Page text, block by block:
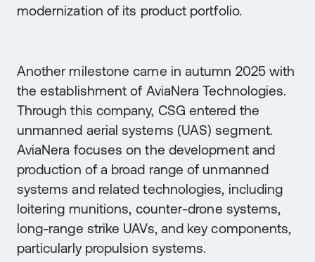
modernization of its product portfolio.
Another milestone came in autumn 2025 with
the establishment of AviaNera Technologies.
Through this company, CSG entered the
unmanned aerial systems (UAS) segment.
AviaNera focuses on the development and
production of a broad range of unmanned
systems and related technologies, including
loitering munitions, counter-drone systems,
long-range strike UAVs, and key components,
particularly propulsion systems.